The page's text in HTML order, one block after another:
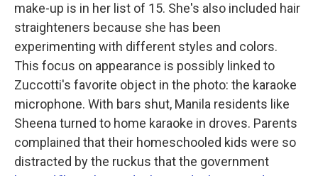
make-up is in her list of 15. She's also included hair
straighteners because she has been
experimenting with different styles and colors.
This focus on appearance is possibly linked to
Zuccotti's favorite object in the photo: the karaoke
microphone. With bars shut, Manila residents like
Sheena turned to home karaoke in droves. Parents
complained that their homeschooled kids were so
distracted by the ruckus that the government